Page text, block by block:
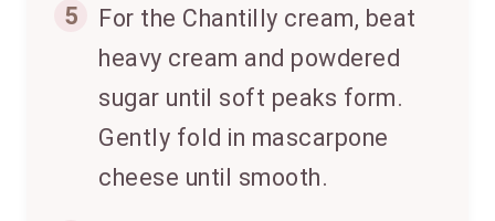
5
For the Chantilly cream, beat
heavy cream and powdered
sugar until soft peaks form.
Gently fold in mascarpone
cheese until smooth.